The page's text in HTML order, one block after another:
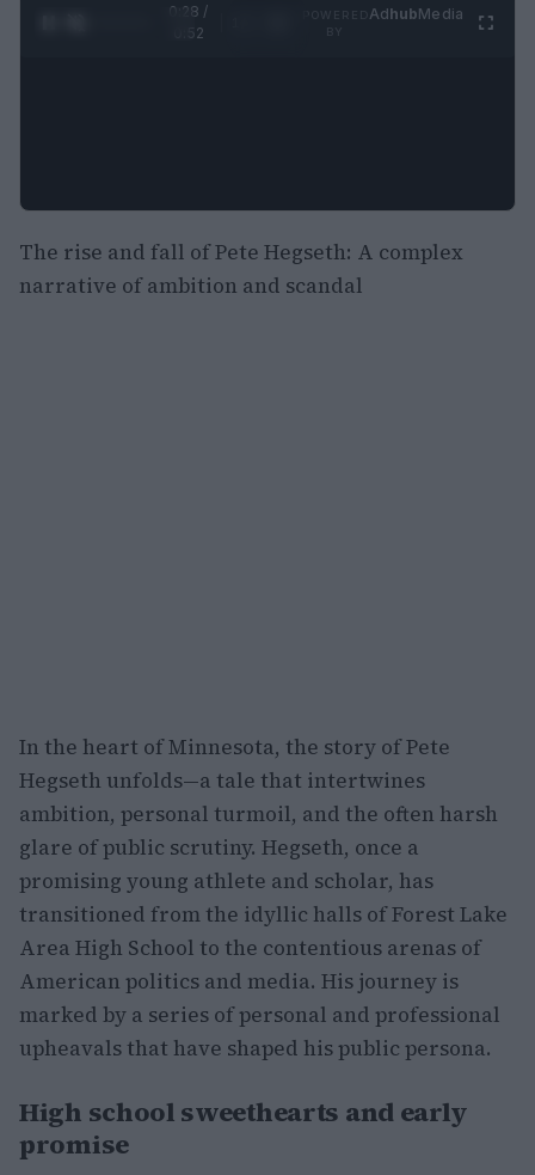
0:29 /
0:52
AdhubMedia
The rise and fall of Pete Hegseth: A complex
narrative of ambition and scandal
In the heart of Minnesota, the story of Pete
Hegseth unfolds—a tale that intertwines
ambition, personal turmoil, and the often harsh
glare of public scrutiny. Hegseth, once a
promising young athlete and scholar, has
transitioned from the idyllic halls of Forest Lake
Area High School to the contentious arenas of
American politics and media. His journey is
marked by a series of personal and professional
upheavals that have shaped his public persona.
High school sweethearts and early
promise